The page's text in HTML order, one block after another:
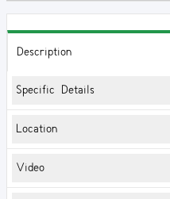
Description
Specific Details
Location
Video